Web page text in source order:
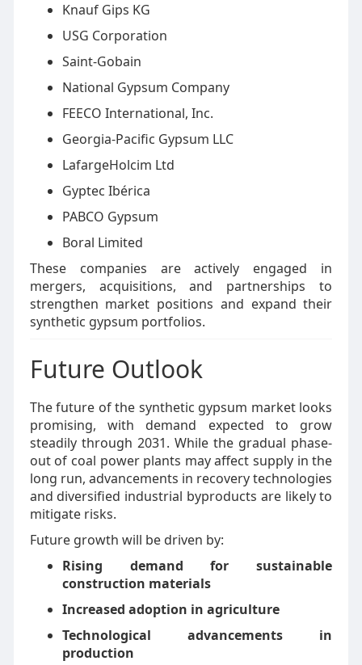
Knauf Gips KG
USG Corporation
Saint-Gobain
National Gypsum Company
FEECO International, Inc.
Georgia-Pacific Gypsum LLC
LafargeHolcim Ltd
Gyptec Ibérica
PABCO Gypsum
Boral Limited
These companies are actively engaged in
mergers, acquisitions, and partnerships to
strengthen market positions and expand their
synthetic gypsum portfolios.
Future Outlook
The future of the synthetic gypsum market looks
promising, with demand expected to grow
steadily through 2031. While the gradual phase-
out of coal power plants may affect supply in the
long run, advancements in recovery technologies
and diversified industrial byproducts are likely to
mitigate risks.
Future growth will be driven by:
Rising demand for sustainable
construction materials
Increased adoption in agriculture
Technological advancements in
production